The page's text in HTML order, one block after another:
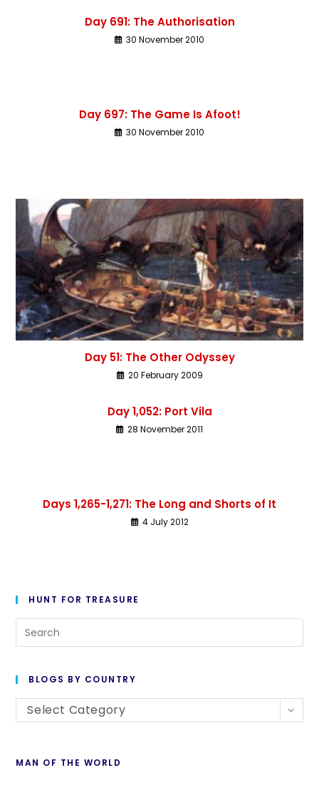
Day 691: The Authorisation
30 November 2010
Day 697: The Game Is Afoot!
30 November 2010
Day 51: The Other Odyssey
20 February 2009
Day 1,052: Port Vila
28 November 2011
Days 1,265-1,271: The Long and Shorts of It
4 July 2012
HUNT FOR TREASURE
BLOGS BY COUNTRY
Select Category
MAN OF THE WORLD